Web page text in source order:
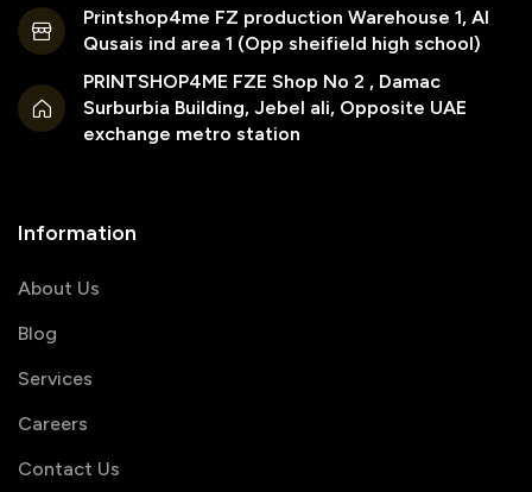
Printshop4me FZ production Warehouse 1, Al
Qusais ind area 1 (Opp sheifield high school)
PRINTSHOP4ME FZE Shop No 2 , Damac
Surburbia Building, Jebel ali, Opposite UAE
exchange metro station
Information
About Us
Blog
Services
Careers
Contact Us